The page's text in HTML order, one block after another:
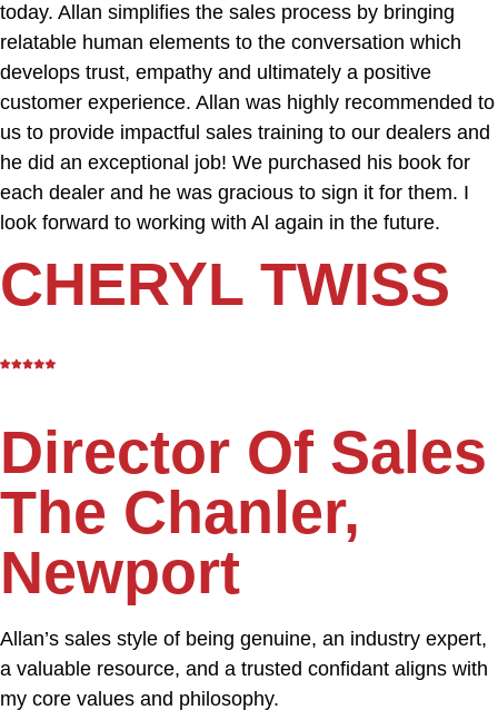
today. Allan simplifies the sales process by bringing
relatable human elements to the conversation which
develops trust, empathy and ultimately a positive
customer experience. Allan was highly recommended to
us to provide impactful sales training to our dealers and
he did an exceptional job! We purchased his book for
each dealer and he was gracious to sign it for them. I
look forward to working with Al again in the future.
CHERYL TWISS
Director Of Sales
The Chanler,
Newport
Allan’s sales style of being genuine, an industry expert,
a valuable resource, and a trusted confidant aligns with
my core values and philosophy.